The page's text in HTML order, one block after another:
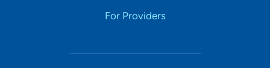
For Providers